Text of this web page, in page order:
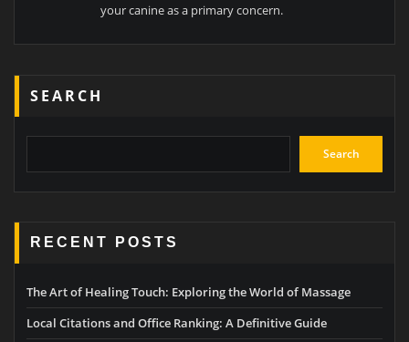
your canine as a primary concern.
SEARCH
Search
RECENT POSTS
The Art of Healing Touch: Exploring the World of Massage
Local Citations and Office Ranking: A Definitive Guide